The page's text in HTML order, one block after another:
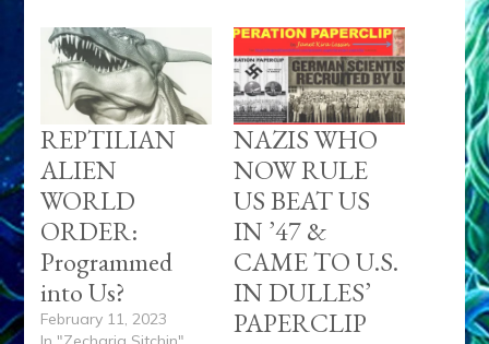
REPTILIAN
ALIEN
WORLD
ORDER:
Programmed
into Us?
February 11, 2023
NAZIS WHO
NOW RULE
US BEAT US
IN ’47 &
CAME TO U.S.
IN DULLES’
PAPERCLIP